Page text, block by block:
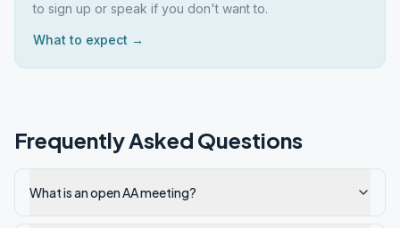
to sign up or speak if you don't want to.
What to expect →
Frequently Asked Questions
What is an open AA meeting?